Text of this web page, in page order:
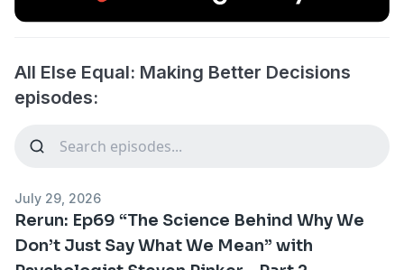
All Else Equal: Making Better Decisions
episodes:
July 29, 2026
Rerun: Ep69 “The Science Behind Why We
Don’t Just Say What We Mean” with